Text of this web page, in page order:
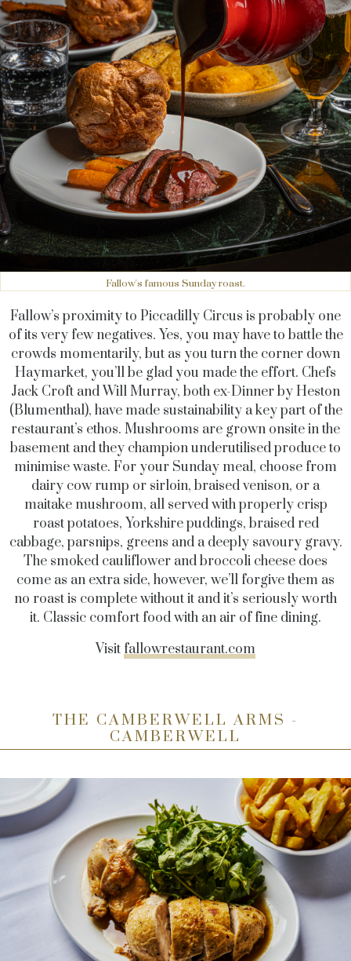
Fallow's famous Sunday roast.
Fallow’s proximity to Piccadilly Circus is probably one
of its very few negatives. Yes, you may have to battle the
crowds momentarily, but as you turn the corner down
Haymarket, you’ll be glad you made the effort. Chefs
Jack Croft and Will Murray, both ex-Dinner by Heston
(Blumenthal), have made sustainability a key part of the
restaurant’s ethos. Mushrooms are grown onsite in the
basement and they champion underutilised produce to
minimise waste. For your Sunday meal, choose from
dairy cow rump or sirloin, braised venison, or a
maitake mushroom, all served with properly crisp
roast potatoes, Yorkshire puddings, braised red
cabbage, parsnips, greens and a deeply savoury gravy.
The smoked cauliflower and broccoli cheese does
come as an extra side, however, we’ll forgive them as
no roast is complete without it and it’s seriously worth
it. Classic comfort food with an air of fine dining.
Visit fallowrestaurant.com
THE CAMBERWELL ARMS -
CAMBERWELL